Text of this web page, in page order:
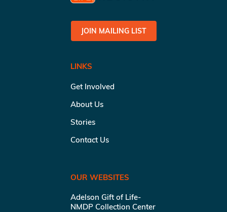
JOIN MAILING LIST
LINKS
Get Involved
About Us
Stories
Contact Us
OUR WEBSITES
Adelson Gift of Life-
NMDP Collection Center